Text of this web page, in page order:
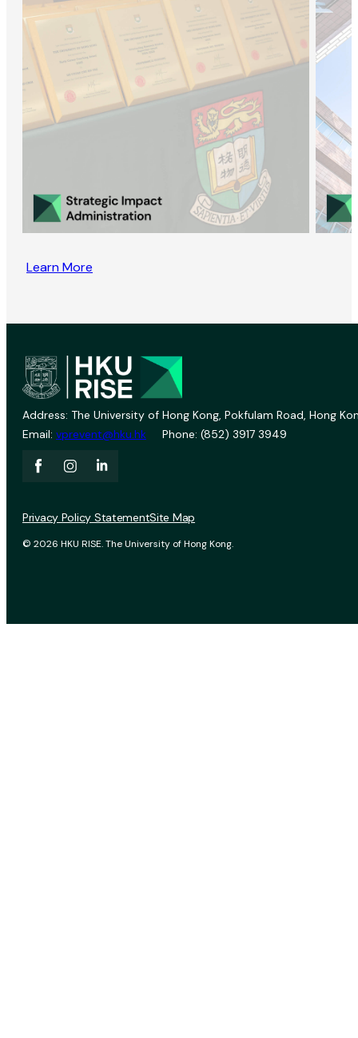
Learn More
Address: The University of Hong Kong, Pokfulam Road, Hong
Email: vprevent@hku.hk Phone: (852) 3917 3949
© 2026 HKU RISE. The University of Hong Kong.
Privacy Policy StatementSite Map